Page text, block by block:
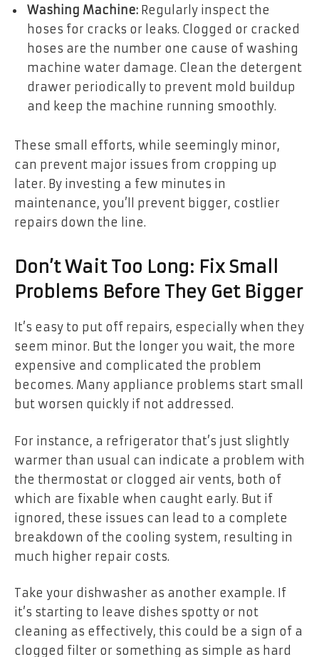
Washing Machine: Regularly inspect the
hoses for cracks or leaks. Clogged or cracked
hoses are the number one cause of washing
machine water damage. Clean the detergent
drawer periodically to prevent mold buildup
and keep the machine running smoothly.
These small efforts, while seemingly minor,
can prevent major issues from cropping up
later. By investing a few minutes in
maintenance, you’ll prevent bigger, costlier
repairs down the line.
Don’t Wait Too Long: Fix Small
Problems Before They Get Bigger
It’s easy to put off repairs, especially when they
seem minor. But the longer you wait, the more
expensive and complicated the problem
becomes. Many appliance problems start small
but worsen quickly if not addressed.
For instance, a refrigerator that’s just slightly
warmer than usual can indicate a problem with
the thermostat or clogged air vents, both of
which are fixable when caught early. But if
ignored, these issues can lead to a complete
breakdown of the cooling system, resulting in
much higher repair costs.
Take your dishwasher as another example. If
it’s starting to leave dishes spotty or not
cleaning as effectively, this could be a sign of a
clogged filter or something as simple as hard